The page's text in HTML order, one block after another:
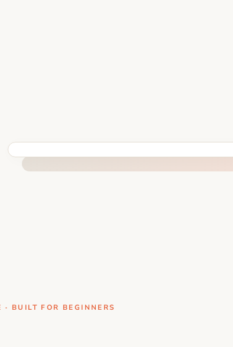
BUILT FOR BEGINNERS